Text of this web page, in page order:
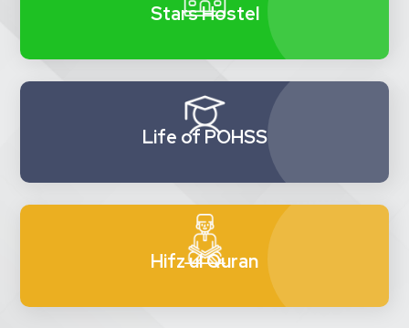
Stars Hostel
Life of POHSS
Hifz ul Quran